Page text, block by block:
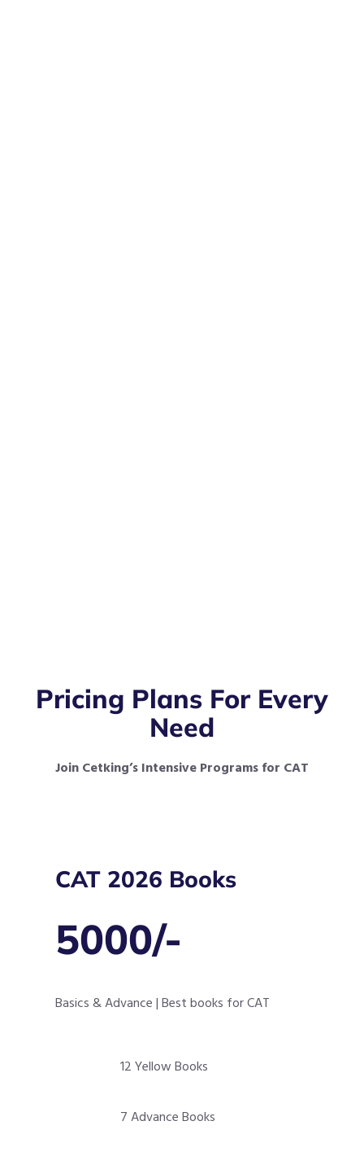
Pricing Plans For Every
Need
Join Cetking’s Intensive Programs for CAT
CAT 2026 Books
5000/-
Basics & Advance | Best books for CAT
12 Yellow Books
7 Advance Books